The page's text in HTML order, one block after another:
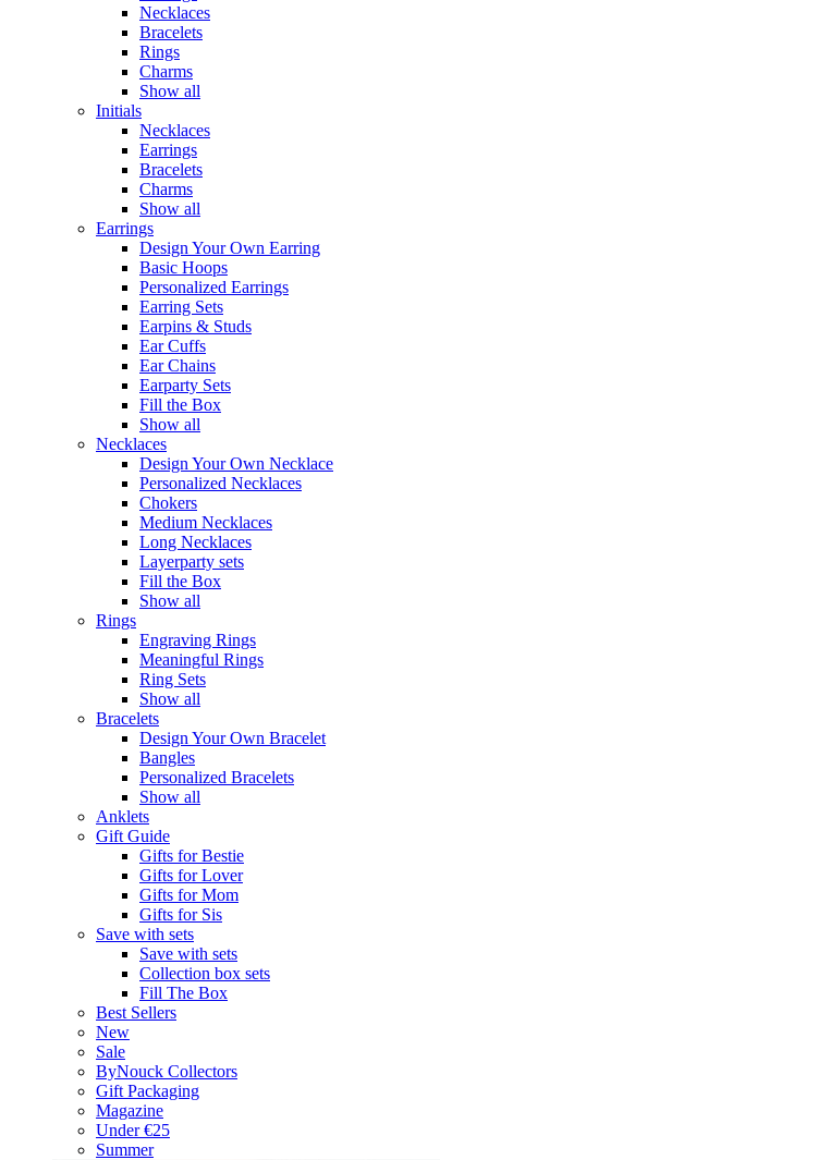
Necklaces
Bracelets
Rings
Charms
Show all
Initials
Necklaces
Earrings
Bracelets
Charms
Show all
Earrings
Design Your Own Earring
Basic Hoops
Personalized Earrings
Earring Sets
Earpins & Studs
Ear Cuffs
Ear Chains
Earparty Sets
Fill the Box
Show all
Necklaces
Design Your Own Necklace
Personalized Necklaces
Chokers
Medium Necklaces
Long Necklaces
Layerparty sets
Fill the Box
Show all
Rings
Engraving Rings
Meaningful Rings
Ring Sets
Show all
Bracelets
Design Your Own Bracelet
Bangles
Personalized Bracelets
Show all
Anklets
Gift Guide
Gifts for Bestie
Gifts for Lover
Gifts for Mom
Gifts for Sis
Save with sets
Save with sets
Collection box sets
Fill The Box
Best Sellers
New
Sale
ByNouck Collectors
Gift Packaging
Magazine
Under €25
Summer